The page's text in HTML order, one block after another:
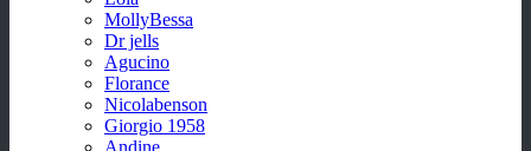
MollyBessa
Dr jells
Agucino
Florance
Nicolabenson
Giorgio 1958
Andine